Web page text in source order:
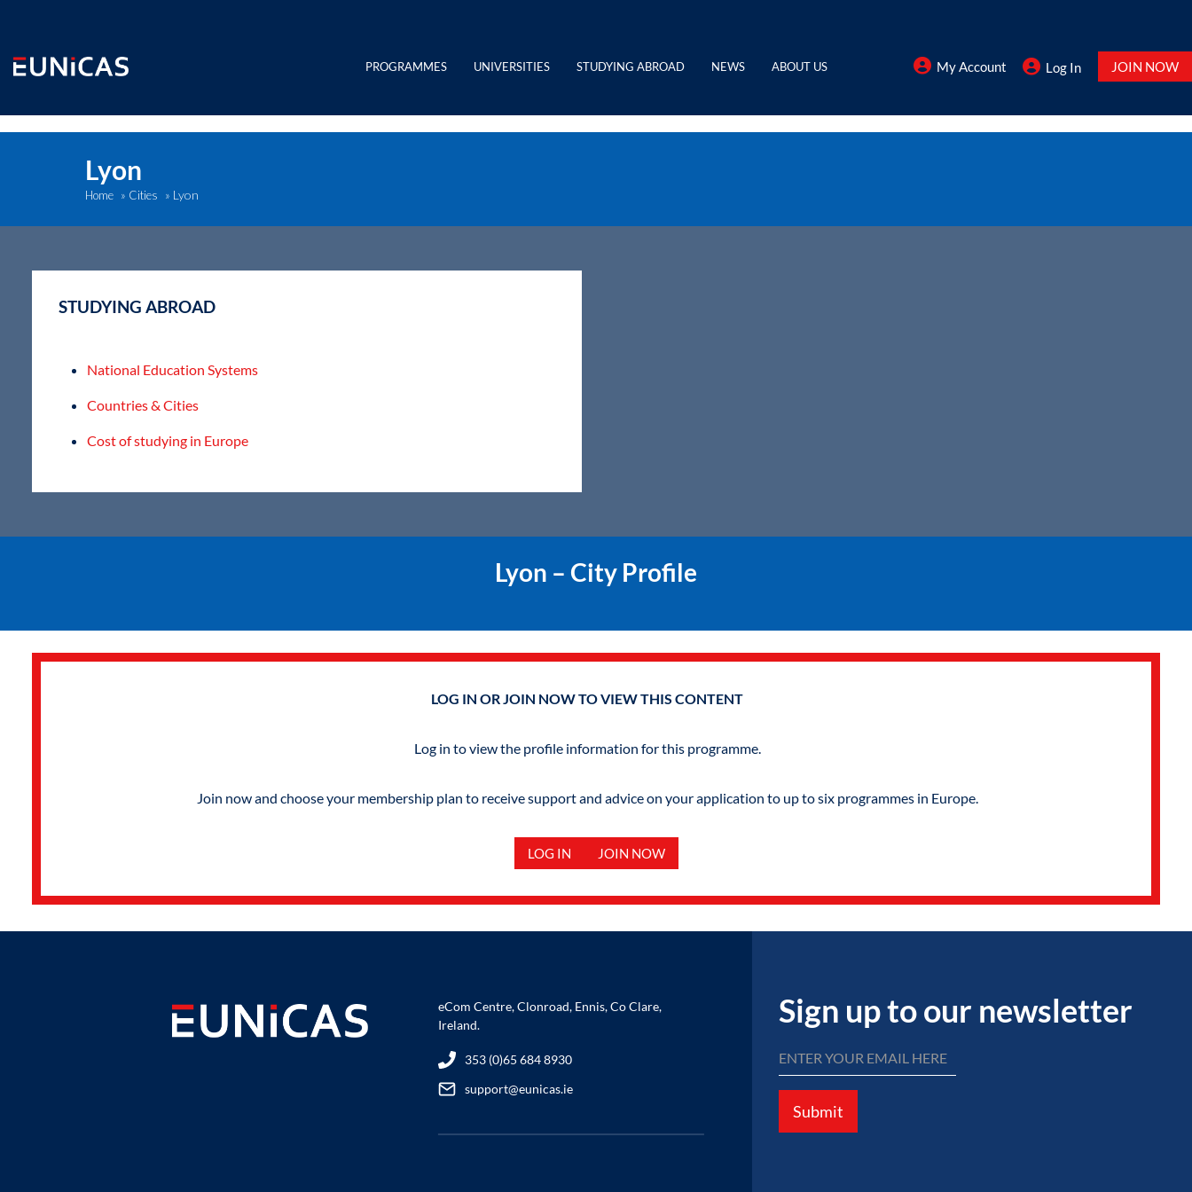
content
PROGRAMMES UNIVERSITIES STUDYING ABROAD NEWS ABOUT US My Account Log In JOIN NOW
Lyon
Home » Cities » Lyon
STUDYING ABROAD
National Education Systems
Countries & Cities
Cost of studying in Europe
Lyon – City Profile
LOG IN OR JOIN NOW TO VIEW THIS CONTENT
Log in to view the profile information for this programme.
Join now and choose your membership plan to receive support and advice on your application to up to six programmes in Europe.
LOG IN JOIN NOW
eCom Centre, Clonroad, Ennis, Co Clare,
Ireland.
353 (0)65 684 8930
support@eunicas.ie
Sign up to our newsletter
Submit